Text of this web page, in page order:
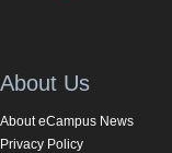
About Us
About eCampus News
Privacy Policy